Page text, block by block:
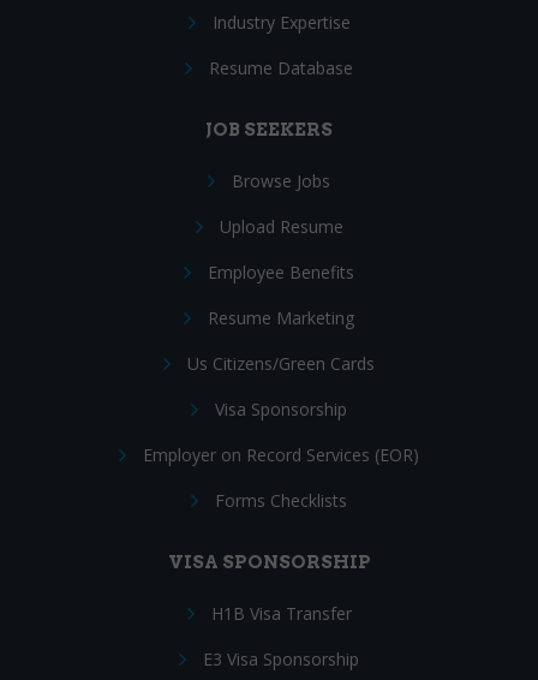
Industry Expertise
Resume Database
JOB SEEKERS
Browse Jobs
Upload Resume
Employee Benefits
Resume Marketing
Us Citizens/Green Cards
Visa Sponsorship
Employer on Record Services (EOR)
Forms Checklists
VISA SPONSORSHIP
H1B Visa Transfer
E3 Visa Sponsorship